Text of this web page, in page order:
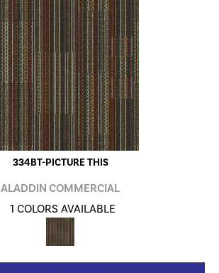
334BT-PICTURE THIS
ALADDIN COMMERCIAL
1 COLORS AVAILABLE